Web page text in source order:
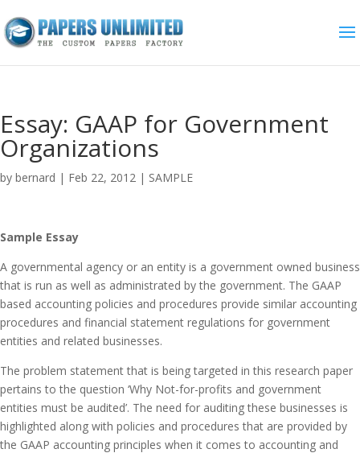
Essay: GAAP for Government
Organizations
by bernard | Feb 22, 2012 | SAMPLE
Sample Essay
A governmental agency or an entity is a government owned business
that is run as well as administrated by the government. The GAAP
based accounting policies and procedures provide similar accounting
procedures and financial statement regulations for government
entities and related businesses.
The problem statement that is being targeted in this research paper
pertains to the question ‘Why Not-for-profits and government
entities must be audited’. The need for auditing these businesses is
highlighted along with policies and procedures that are provided by
the GAAP accounting principles when it comes to accounting and